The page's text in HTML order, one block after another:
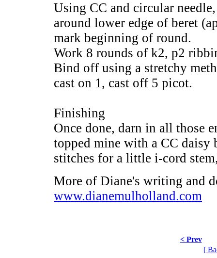
Using CC and circular
around lower edge of beret
mark beginning of round.
Work 8 rounds of k2, p2
Bind off using a stretchy
cast on 1, cast off 5 picot.
Finishing
Once done, darn in all those
topped mine with a CC daisy
stitches for a little i-cord
More of Diane's writing and
www.dianemulholland.com
< Prev
[